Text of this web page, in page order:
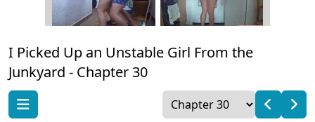
I Picked Up an Unstable Girl From the
Junkyard - Chapter 30